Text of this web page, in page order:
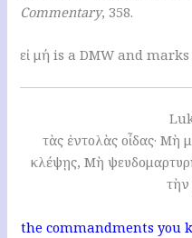
Commentary, 358.
εἰ μή is a DMW and
τὰς ἐντολὰς οἶδας·
κλέψῃς, Μὴ
τὴν
the commandments you